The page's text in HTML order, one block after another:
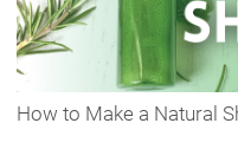
How to Make a Natural